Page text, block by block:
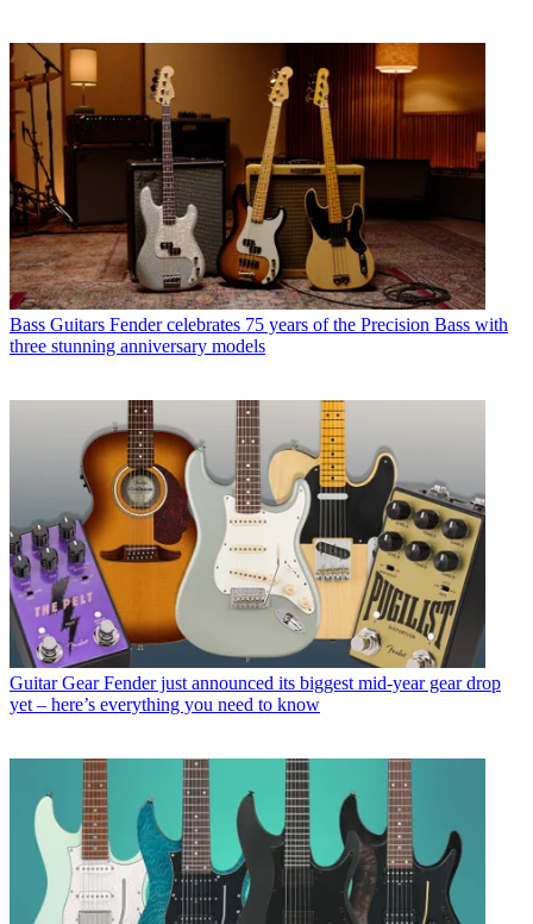
Bass Guitars Fender celebrates 75 years of the Precision Bass with
three stunning anniversary models
Guitar Gear Fender just announced its biggest mid-year gear drop
yet – here’s everything you need to know